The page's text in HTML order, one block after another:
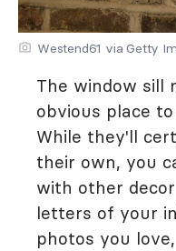
Westend61 via Getty
The window sill
obvious place
While they'll
their own, you
with other
letters of your
photos you